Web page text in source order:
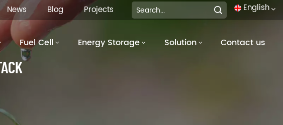
English
News Blog Projects
Fuel Cell Energy Storage Solution Contact us